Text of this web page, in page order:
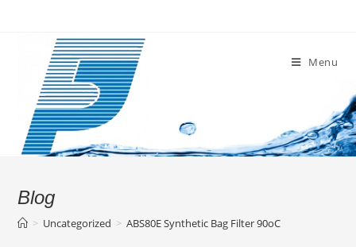
Menu
Blog
> Uncategorized > ABS80E Synthetic Bag Filter 90oC